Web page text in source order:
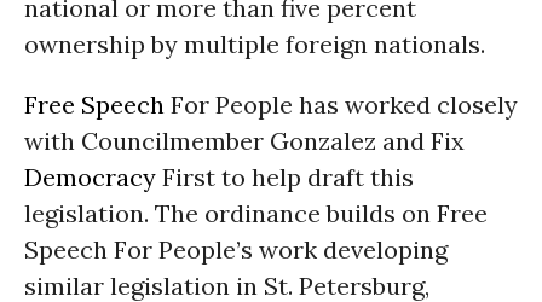
national or more than five percent
ownership by multiple foreign nationals.
Free Speech For People has worked closely
with Councilmember Gonzalez and Fix
Democracy First to help draft this
legislation. The ordinance builds on Free
Speech For People’s work developing
similar legislation in St. Petersburg,